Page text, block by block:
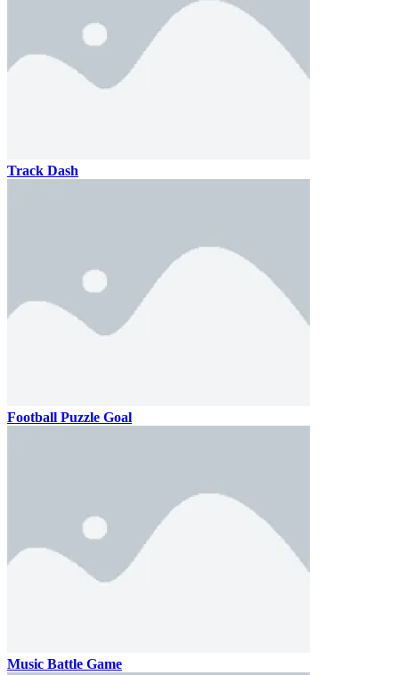
Track Dash
Football Puzzle Goal
Music Battle Game